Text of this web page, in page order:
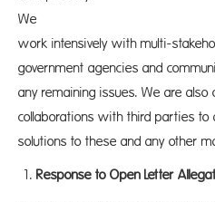
work intensively with multi-
government agencies and
any remaining issues. We are
collaborations with third parties to
solutions to these and any other
Response to Open Letter